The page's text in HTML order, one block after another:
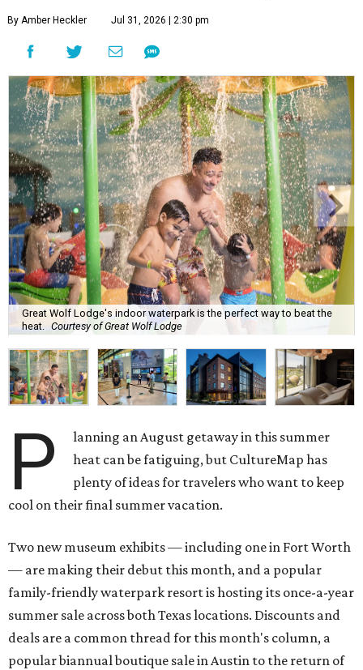
By Amber Heckler Jul 31, 2026 | 2:30 pm
Great Wolf Lodge's indoor waterpark is the perfect way to beat the
heat. Courtesy of Great Wolf Lodge
P
lanning an August getaway in this summer
heat can be fatiguing, but CultureMap has
plenty of ideas for travelers who want to keep
cool on their final summer vacation.
Two new museum exhibits — including one in Fort Worth
— are making their debut this month, and a popular
family-friendly waterpark resort is hosting its once-a-year
summer sale across both Texas locations. Discounts and
deals are a common thread for this month's column, a
popular biannual boutique sale in Austin to the return of